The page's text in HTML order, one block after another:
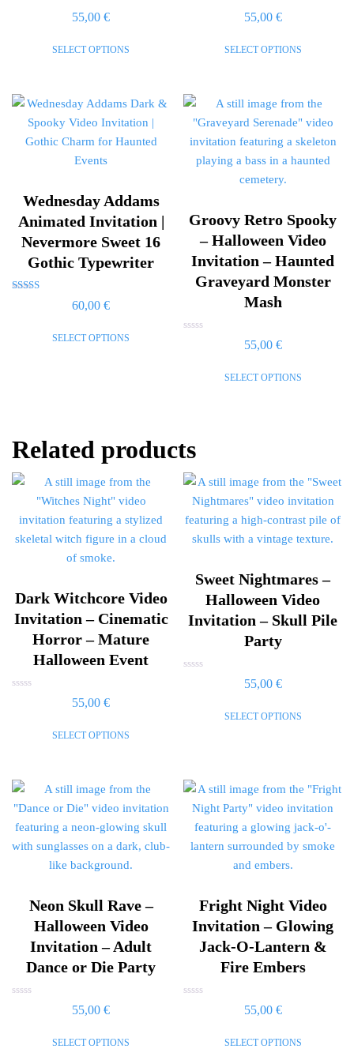
55,00€
SELECT OPTIONS
55,00 €
SELECT OPTIONS
Wednesday Addams
Animated Invitation |
Nevermore Sweet 16
Gothic Typewriter
60,00€
SELECT OPTIONS
Groovy Retro Spooky
– Halloween Video
Invitation – Haunted
Graveyard Monster
Mash
55,00 €
SELECT OPTIONS
Related products
Dark Witchcore Video
Invitation – Cinematic
Horror – Mature
Halloween Event
55,00€
SELECT OPTIONS
Sweet Nightmares –
Halloween Video
Invitation – Skull Pile
Party
55,00 €
SELECT OPTIONS
Neon Skull Rave –
Halloween Video
Invitation – Adult
Dance or Die Party
55,00€
SELECT OPTIONS
Fright Night Video
Invitation – Glowing
Jack-O-Lantern &
Fire Embers
55,00 €
SELECT OPTIONS